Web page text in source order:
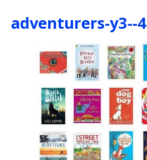
adventurers-y3--4